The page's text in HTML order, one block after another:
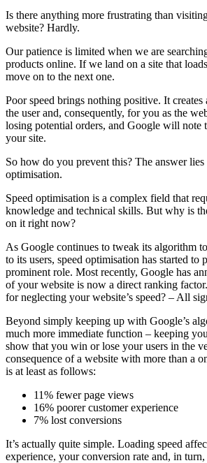
Is there anything more frustrating than
website? Hardly.
Our patience is limited when we are
products online. If we land on a site that
move on to the next one.
Poor speed brings nothing positive. It creates
the user and, consequently, for you as the
losing potential orders, and Google will note
your site.
So how do you prevent this? The answer
optimisation.
Speed optimisation is a complex field that
knowledge and technical skills. But why is
on it right now?
As Google continues to tweak its algorithm
to its users, speed optimisation has started to
prominent role. Most recently, Google has
of your website is now a direct ranking
for neglecting your website’s speed? – All
Beyond simply keeping up with Google’s
much more immediate function – keeping
show that you win or lose your users in the
consequence of a website with more than a
is at least as follows:
11% fewer page views
16% poorer customer experience
7% lost conversions
It’s actually quite simple. Loading speed
experience, your conversion rate and, in